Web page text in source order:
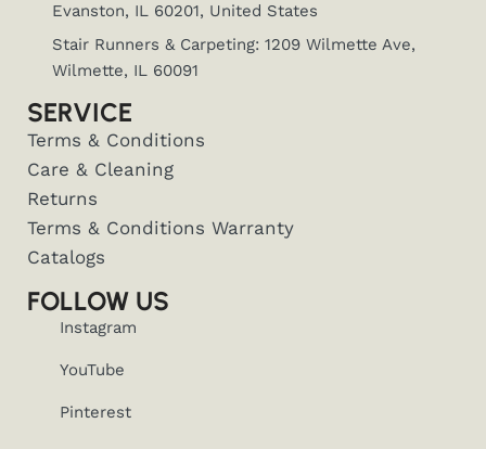
Evanston, IL 60201, United States
Stair Runners & Carpeting: 1209 Wilmette Ave,
Wilmette, IL 60091
SERVICE
Terms & Conditions
Care & Cleaning
Returns
Terms & Conditions Warranty
Catalogs
FOLLOW US
Instagram
YouTube
Pinterest